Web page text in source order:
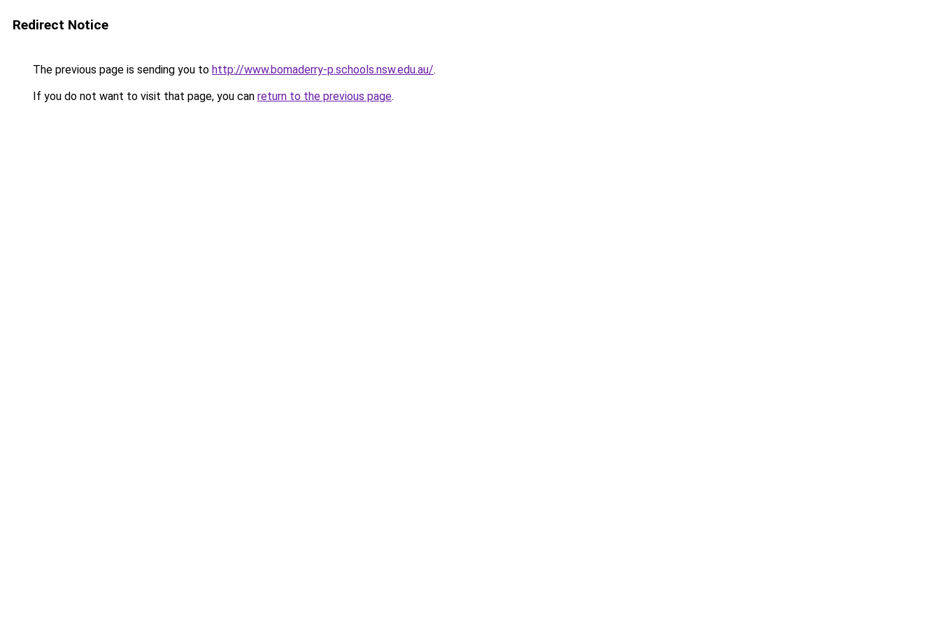
Redirect Notice
The previous page is sending you to http://www.bomaderry-p.schools.nsw.edu.au/.
If you do not want to visit that page, you can return to the previous page.